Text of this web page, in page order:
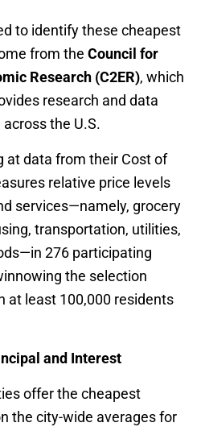
to identify these cheapest
from the Council for
Research (C2ER), which
research and data
the U.S.
at data from their Cost of
relative price levels
services—namely, grocery
transportation, utilities,
276 participating
the selection
at least 100,000 residents
and Interest
offer the cheapest
the city-wide averages for